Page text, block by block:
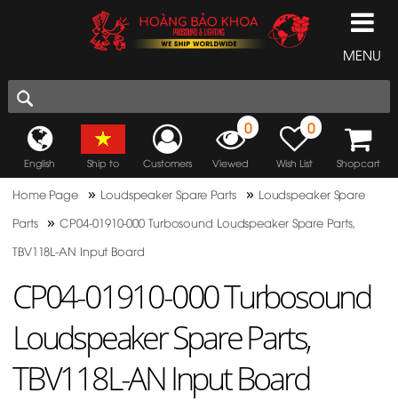
MENU
English Ship to Customers
0
Viewed
0
Wish List Shopcart
Home Page » Loudspeaker Spare Parts » Loudspeaker Spare
Parts
»CP04-01910-000 Turbosound Loudspeaker Spare Parts,
TBV118L-AN Input Board
CP04-01910-000 Turbosound
Loudspeaker Spare Parts,
TBV118L-AN Input Board